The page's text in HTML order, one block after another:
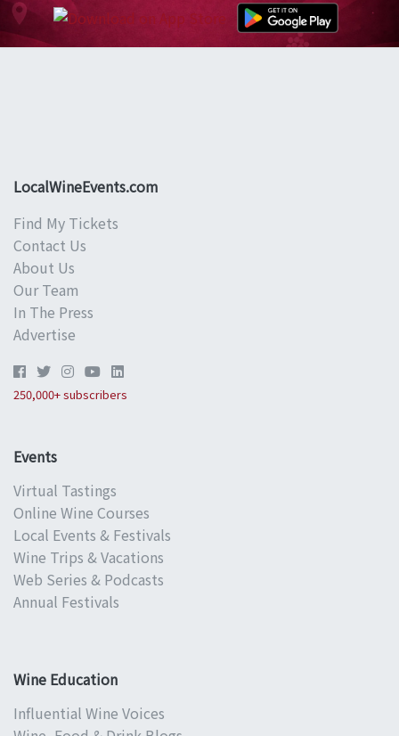
LocalWineEvents.com
Find My Tickets
Contact Us
About Us
Our Team
In The Press
Advertise
250,000+ subscribers
Events
Virtual Tastings
Online Wine Courses
Local Events & Festivals
Wine Trips & Vacations
Web Series & Podcasts
Annual Festivals
Wine Education
Influential Wine Voices